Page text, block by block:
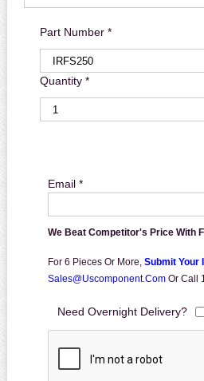
Part Number *
Quantity *
Email *
We Beat Competitor's Price With
For 6 Pieces Or More, Submit Your
Sales@uscomponent.com Or Call
Need Overnight Delivery?